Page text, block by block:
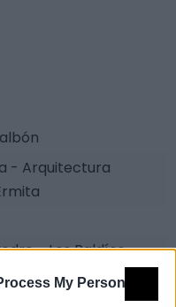
My Personal
- Arquitectura
- Los Baldíos
Alcántara